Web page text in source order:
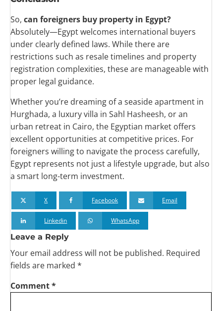
So, can foreigners buy property in Egypt?
Absolutely—Egypt welcomes international buyers
under clearly defined laws. While there are
restrictions such as resale timelines and property
registration complexities, these are manageable with
proper legal guidance.
Whether you’re dreaming of a seaside apartment in
Hurghada, a luxury villa in Sahl Hasheesh, or an
urban retreat in Cairo, the Egyptian market offers
excellent opportunities at competitive prices. For
foreigners willing to navigate the process carefully,
Egypt represents not just a lifestyle upgrade, but also
a smart long-term investment.
X Facebook Email
Linkedin WhatsApp
Leave a Reply
Your email address will not be published. Required
fields are marked *
Comment*